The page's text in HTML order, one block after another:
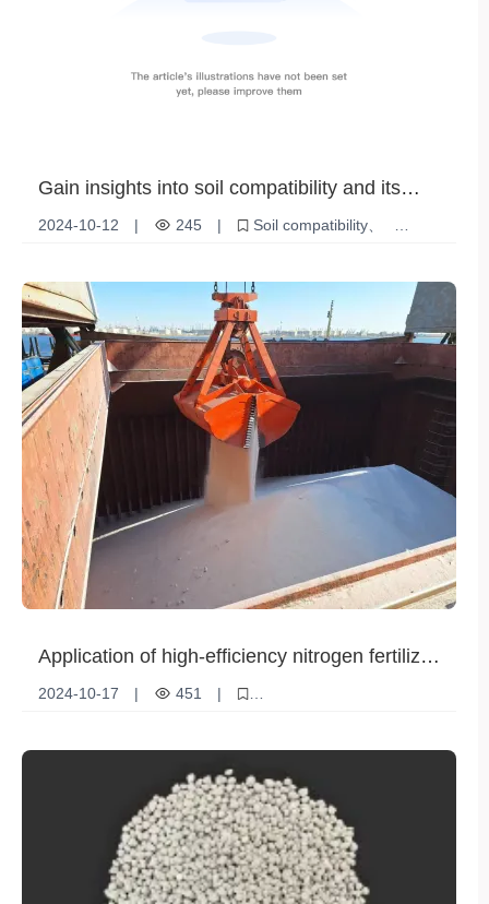
Gain insights into soil compatibility and its
impact on agriculture
2024-10-12 | 245 |
Soil compatibility
Application of high-efficiency nitrogen fertilizer
in rice planting
2024-10-17 | 451
|